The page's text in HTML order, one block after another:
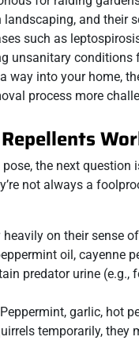
and their
such as
unsanitary conditions
way into your home,
process more
the next
not always a
heavily on their sense
oil, cayenne
predator urine
Peppermint, garlic, hot
temporarily,